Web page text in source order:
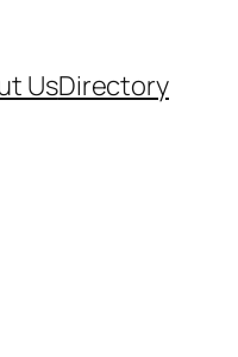
UsDirectory